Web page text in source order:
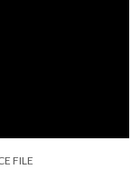
FILE